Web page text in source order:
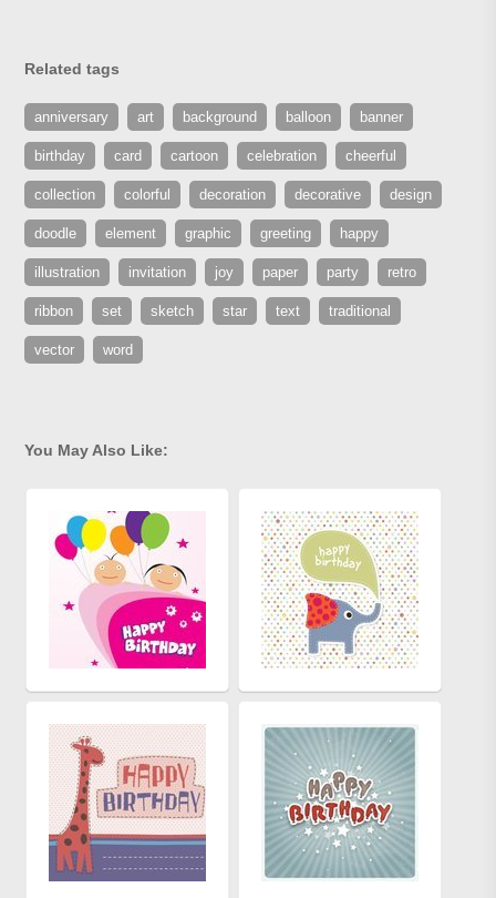
Related tags
anniversary art background balloon banner
birthday card cartoon celebration cheerful
collection colorful decoration decorative design
doodle element graphic greeting happy
illustration invitation joy paper party retro
ribbon set sketch star text traditional
vector word
You May Also Like: